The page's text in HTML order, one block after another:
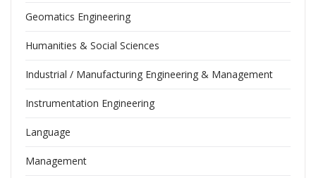
Geomatics Engineering
Humanities & Social Sciences
Industrial / Manufacturing Engineering & Management
Instrumentation Engineering
Language
Management